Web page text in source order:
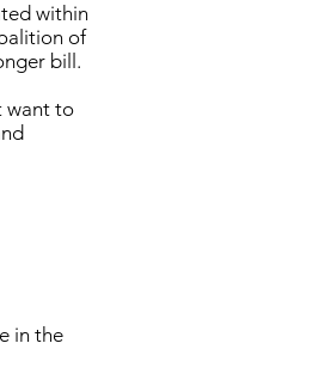
within
of
bill.
want to
in the